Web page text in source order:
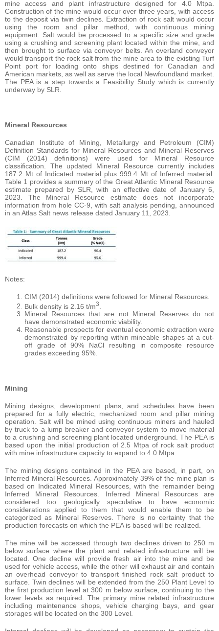
mine access and plant infrastructure designed for 4.0 Mtpa.
Construction of the mine would occur over three years, with access
to the deposit via twin declines. Extraction of rock salt would occur
using the room and pillar method, with continuous mining
equipment. Salt would be processed to a specific size and grade
using a crushing and screening plant located within the mine, and
then brought to surface via conveyor belts. An overland conveyor
would transport the rock salt from the mine area to the existing Turf
Point port for loading onto ships destined for Canadian and
American markets, as well as serve the local Newfoundland market.
The PEA is a step towards a Feasibility Study which is currently
underway by SLR.
Mineral Resources
Canadian Institute of Mining, Metallurgy and Petroleum (CIM)
Definition Standards for Mineral Resources and Mineral Reserves
(CIM (2014) definitions) were used for Mineral Resource
classification. The updated Mineral Resource currently includes
187.2 Mt of Indicated material plus 999.4 Mt of Inferred material.
Table 1 provides a summary of the Great Atlantic Mineral Resource
estimate prepared by SLR, with an effective date of January 6,
2023. The Mineral Resource estimate does not incorporate
information from hole CC-9, with salt analysis pending, announced
in an Atlas Salt news release dated January 11, 2023.
Notes:
CIM (2014) definitions were followed for Mineral Resources.
Bulk density is 2.16 t/m3
Mineral Resources that are not Mineral Reserves do not
have demonstrated economic viability.
Reasonable prospects for eventual economic extraction were
demonstrated by reporting within mineable shapes at a cut-
off grade of 90% NaCl resulting in composite resource
grades exceeding 95%.
Mining
Mining designs, development plans, and schedules have been
prepared for a fully electric, mechanized room and pillar mining
operation. Salt will be mined using continuous miners and hauled
by truck to a lump breaker and conveyor system to move material
to a crushing and screening plant located underground. The PEA is
based upon the initial production of 2.5 Mtpa of rock salt product
with mine infrastructure capacity to expand to 4.0 Mtpa.
The mining designs contained in the PEA are based, in part, on
Inferred Mineral Resources. Approximately 39% of the mine plan is
based on Indicated Mineral Resources, with the remainder being
Inferred Mineral Resources. Inferred Mineral Resources are
considered too geologically speculative to have economic
considerations applied to them that would enable them to be
categorized as Mineral Reserves. There is no certainty that the
production forecasts on which the PEA is based will be realized.
The mine will be accessed through two declines driven to 250 m
below surface where the plant and related infrastructure will be
located. One decline will provide fresh air into the mine and be
used for vehicle access, while the other will exhaust air and contain
an overhead conveyor to transport finished rock salt product to
surface. Twin declines will be extended from the 250 Plant Level to
the first production level at 300 m below surface, continuing to the
lower levels as required. The primary mine related infrastructure
including maintenance shops, vehicle charging bays, and gear
storages will be located on the 300 Level.